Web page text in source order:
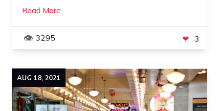
Read More
3295 3
AUG 18, 2021